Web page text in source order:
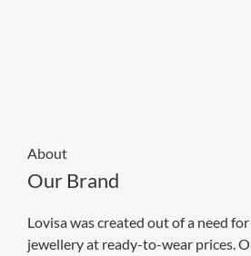
About
Our Brand
Lovisa was created out of a need
jewellery at ready-to-wear prices.